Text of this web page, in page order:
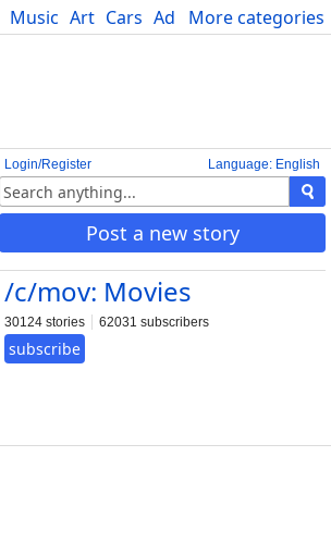
More categories
Music Art Cars Advice Science
Language: English
Login/Register
Post a new story
/c/mov: Movies
30124 stories 62031 subscribers
subscribe